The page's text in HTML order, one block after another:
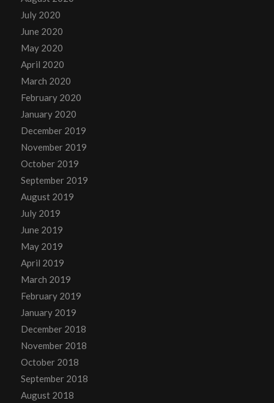
July 2020
June 2020
May 2020
April 2020
March 2020
February 2020
January 2020
December 2019
November 2019
October 2019
September 2019
August 2019
July 2019
June 2019
May 2019
April 2019
March 2019
February 2019
January 2019
December 2018
November 2018
October 2018
September 2018
August 2018